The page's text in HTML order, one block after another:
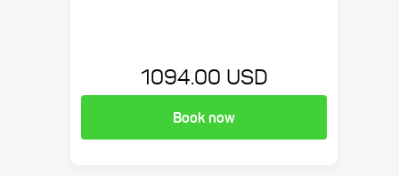
1094.00 USD
Book now